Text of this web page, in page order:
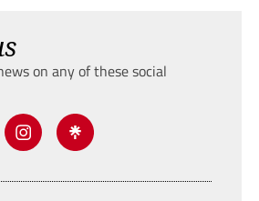
on any of these social